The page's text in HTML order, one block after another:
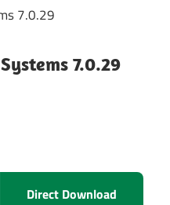
7.0.29
Direct Download